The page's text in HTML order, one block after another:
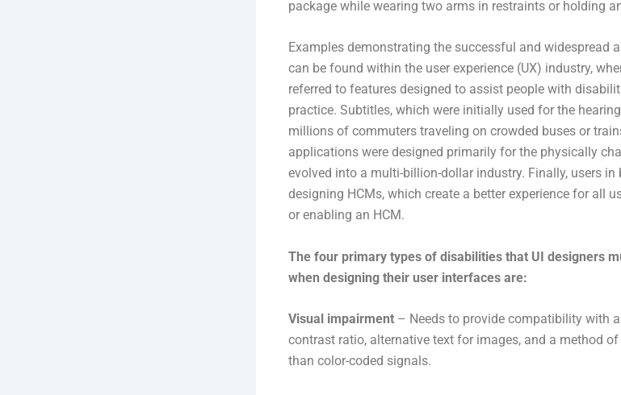
package while wearing two arms in restraints or holding
Examples demonstrating the successful and widespread
can be found within the user experience (UX) industry,
referred to features designed to assist people with
practice. Subtitles, which were initially used for the
millions of commuters traveling on crowded buses or
applications were designed primarily for the physically
evolved into a multi-billion-dollar industry. Finally, users
designing HCMs, which create a better experience for all
or enabling an HCM.
The four primary types of disabilities that UI designers
when designing their user interfaces are:
Visual impairment – Needs to provide compatibility with
contrast ratio, alternative text for images, and a method
than color-coded signals.